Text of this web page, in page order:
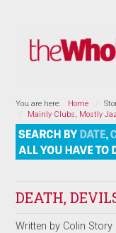
You are here: Home
Mainly Clubs, Mostly
DEATH,
Written by Colin Story